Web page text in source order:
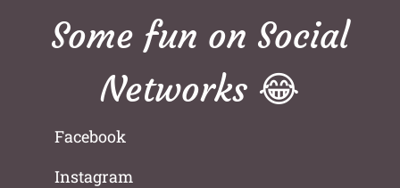
Some fun on Social
Networks 😂
Facebook
Instagram